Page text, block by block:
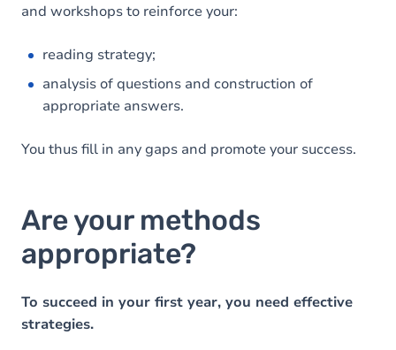
and workshops to reinforce your:
reading strategy;
analysis of questions and construction of
appropriate answers.
You thus fill in any gaps and promote your success.
Are your methods
appropriate?
To succeed in your first year, you need effective
strategies.